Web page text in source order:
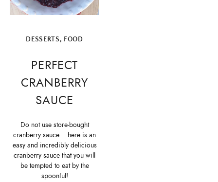
DESSERTS, FOOD
PERFECT
CRANBERRY
SAUCE
Do not use store-bought
cranberry sauce… here is an
easy and incredibly delicious
cranberry sauce that you will
be tempted to eat by the
spoonful!